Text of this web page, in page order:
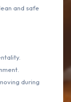
and safe
during